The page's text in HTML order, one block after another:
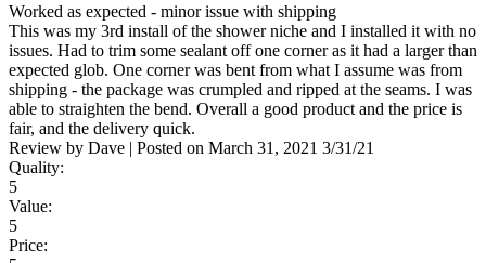
Worked as expected - minor issue with shipping
This was my 3rd install of the shower niche and I installed it with no
issues. Had to trim some sealant off one corner as it had a larger than
expected glob. One corner was bent from what I assume was from
shipping - the package was crumpled and ripped at the seams. I was
able to straighten the bend. Overall a good product and the price is
fair, and the delivery quick.
Review by Dave | Posted on March 31, 2021 3/31/21
Quality:
5
Value:
5
Price: